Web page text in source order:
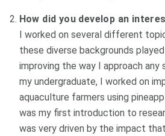
How did you develop an
I worked on several different
these diverse backgrounds
improving the way I approach any
my undergraduate, I worked on
aquaculture farmers using
was my first introduction to
was very driven by the impact